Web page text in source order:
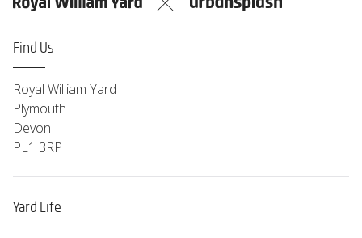
Find Us
Royal William Yard
Plymouth
Devon
PL1 3RP
Yard Life